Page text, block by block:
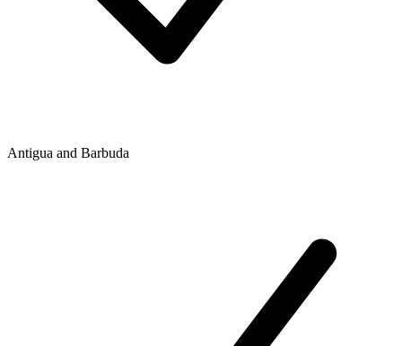
Antigua and Barbuda